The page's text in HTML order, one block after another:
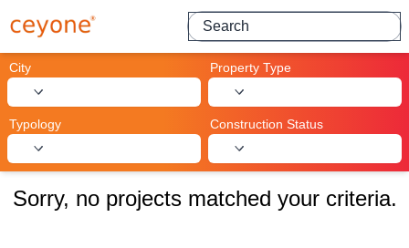
Search for projects
City Property Type
Typology Construction Status
Sorry, no projects matched your criteria.